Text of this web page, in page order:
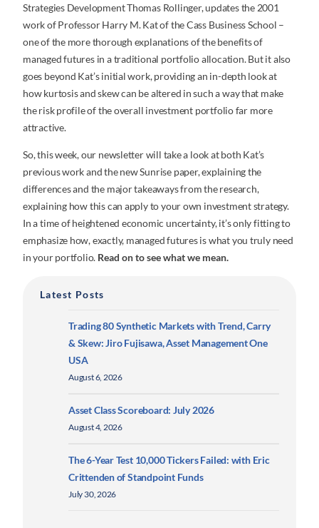
Strategies Development Thomas Rollinger, updates the 2001
work of Professor Harry M. Kat of the Cass Business School –
one of the more thorough explanations of the benefits of
managed futures in a traditional portfolio allocation. But it also
goes beyond Kat’s initial work, providing an in-depth look at
how kurtosis and skew can be altered in such a way that make
the risk profile of the overall investment portfolio far more
attractive.
So, this week, our newsletter will take a look at both Kat’s
previous work and the new Sunrise paper, explaining the
differences and the major takeaways from the research,
explaining how this can apply to your own investment strategy.
In a time of heightened economic uncertainty, it’s only fitting to
emphasize how, exactly, managed futures is what you truly need
in your portfolio. Read on to see what we mean.
Latest Posts
Trading 80 Synthetic Markets with Trend, Carry
& Skew: Jiro Fujisawa, Asset Management One
USA
August 6, 2026
Asset Class Scoreboard: July 2026
August 4, 2026
The 6-Year Test 10,000 Tickers Failed: with Eric
Crittenden of Standpoint Funds
July 30, 2026